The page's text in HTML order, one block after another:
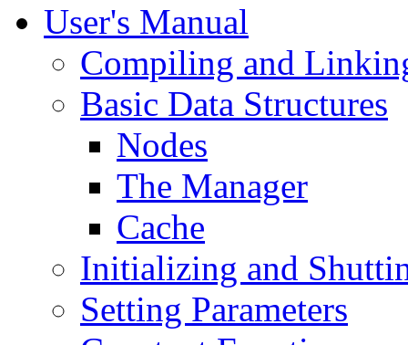
User's Manual
Compiling and
Basic Data Structures
Nodes
The Manager
Cache
Initializing and
Setting Parameters